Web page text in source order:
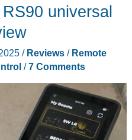
universal
/ Reviews/ Remote
/7 Comments